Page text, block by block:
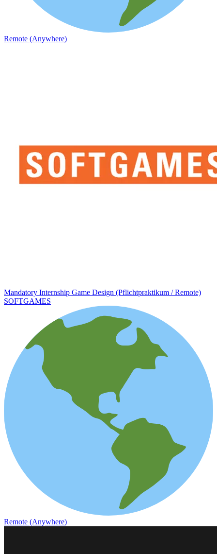
Remote (Anywhere)
Mandatory Internship Game Design (Pflichtpraktikum / Remote)
SOFTGAMES
Remote (Anywhere)